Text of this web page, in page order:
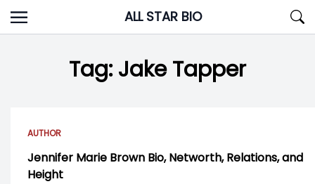
Skip
to
ALL STAR BIO
Tag:Jake Tapper
AUTHOR
Jennifer Marie Brown Bio, Networth, Relations, and
Height